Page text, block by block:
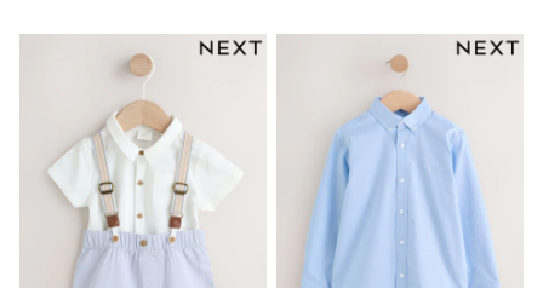
Rompersuits
Socks
Newborn Accessories
All Footwear
First Walkers
All Accessories
Hats
All Nursery
Blankets
Muslins